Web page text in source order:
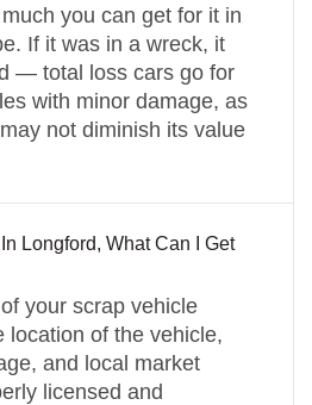
you can get for it in
If it was in a wreck, it
— total loss cars go for
with minor damage, as
not diminish its value
Longford, What Can I Get
your scrap vehicle
location of the vehicle,
and local market
licensed and